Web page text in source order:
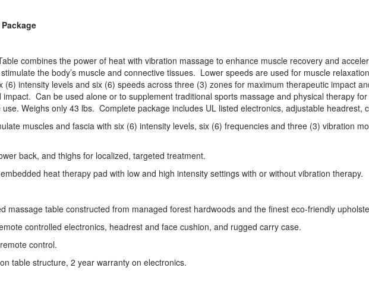
combines the power of heat with vibration massage to enhance muscle recovery and
the body’s muscle and connective tissues. Lower speeds are used for muscle
intensity levels and six (6) speeds across three (3) zones for maximum therapeutic impact
Can be used alone or to supplement traditional sports massage and physical therapy
Weighs only 43 lbs. Complete package includes UL listed electronics, adjustable headrest,
muscles and fascia with six (6) intensity levels, six (6) frequencies and three (3) vibration
back, and thighs for localized, targeted treatment.
heat therapy pad with low and high intensity settings with or without vibration therapy.
massage table constructed from managed forest hardwoods and the finest eco-friendly
controlled electronics, headrest and face cushion, and rugged carry case.
control.
table structure, 2 year warranty on electronics.